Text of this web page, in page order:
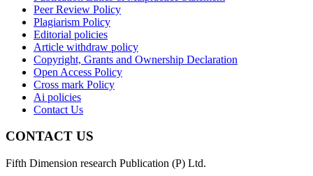
Peer Review Policy
Plagiarism Policy
Editorial policies
Article withdraw policy
Copyright, Grants and Ownership Declaration
Open Access Policy
Cross mark Policy
Ai policies
Contact Us
CONTACT US
Fifth Dimension research Publication (P) Ltd.